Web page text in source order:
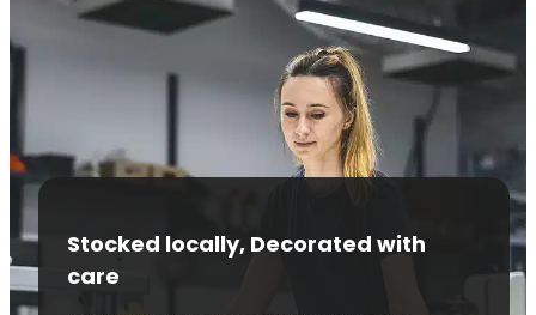
Stocked locally, Decorated with
care